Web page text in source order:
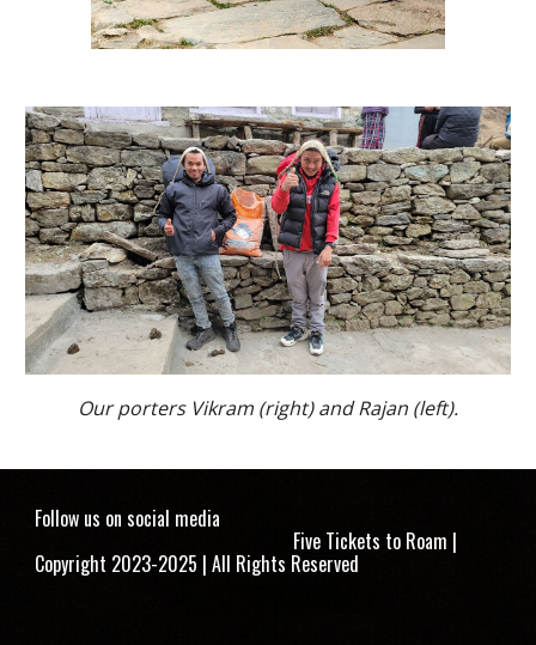
Our porters Vikram (right) and Rajan (left).
Follow us on social media
Five Tickets to Roam |
Copyright 2023-2025 | All Rights Reserved